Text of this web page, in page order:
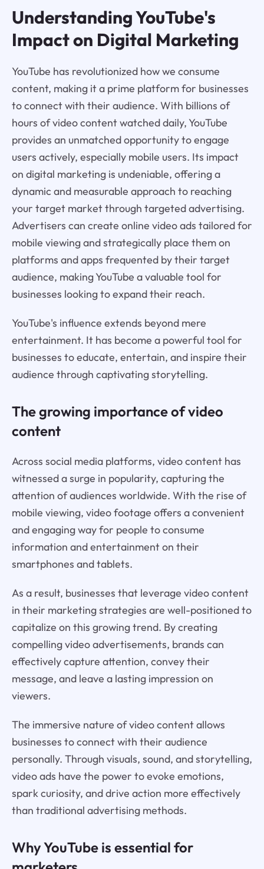
Understanding YouTube's
Impact on Digital Marketing
YouTube has revolutionized how we consume
content, making it a prime platform for businesses
to connect with their audience. With billions of
hours of video content watched daily, YouTube
provides an unmatched opportunity to engage
users actively, especially mobile users. Its impact
on digital marketing is undeniable, offering a
dynamic and measurable approach to reaching
your target market through targeted advertising.
Advertisers can create online video ads tailored for
mobile viewing and strategically place them on
platforms and apps frequented by their target
audience, making YouTube a valuable tool for
businesses looking to expand their reach.
YouTube's influence extends beyond mere
entertainment. It has become a powerful tool for
businesses to educate, entertain, and inspire their
audience through captivating storytelling.
The growing importance of video
content
Across social media platforms, video content has
witnessed a surge in popularity, capturing the
attention of audiences worldwide. With the rise of
mobile viewing, video footage offers a convenient
and engaging way for people to consume
information and entertainment on their
smartphones and tablets.
As a result, businesses that leverage video content
in their marketing strategies are well-positioned to
capitalize on this growing trend. By creating
compelling video advertisements, brands can
effectively capture attention, convey their
message, and leave a lasting impression on
viewers.
The immersive nature of video content allows
businesses to connect with their audience
personally. Through visuals, sound, and storytelling,
video ads have the power to evoke emotions,
spark curiosity, and drive action more effectively
than traditional advertising methods.
Why YouTube is essential for